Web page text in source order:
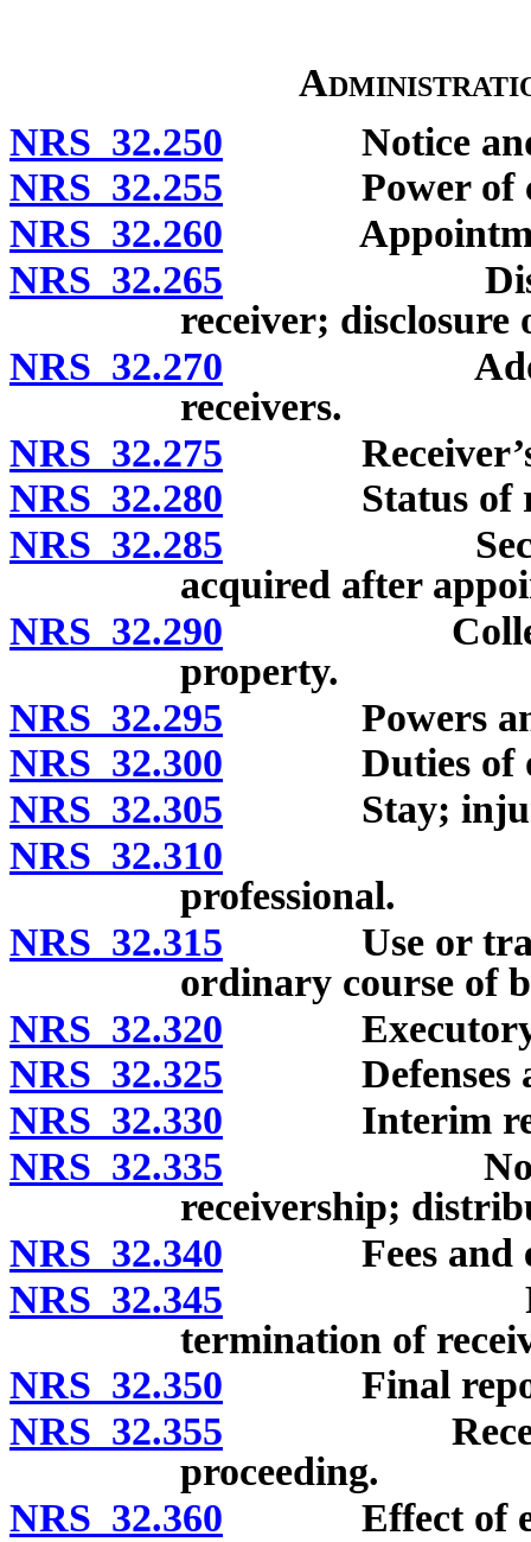
NRS 32.250 Notice and
NRS 32.255 Power of
NRS 32.260
NRS 32.265
receiver; disclosure
NRS 32.270 Adoption
receivers.
NRS 32.275 Receiver’s
NRS 32.280 Status of
NRS 32.285 Security
acquired after
NRS 32.290 Collection
property.
NRS 32.295 Powers and
NRS 32.300 Duties of
NRS 32.305 Stay;
NRS 32.310
professional.
NRS 32.315 Use or
ordinary course of
NRS 32.320 Executory
NRS 32.325 Defenses
NRS 32.330 Interim
NRS 32.335 Notice of
receivership;
NRS 32.340 Fees and
NRS 32.345 Removal
termination of
NRS 32.350 Final report
NRS 32.355
proceeding.
NRS 32.360 Effect of